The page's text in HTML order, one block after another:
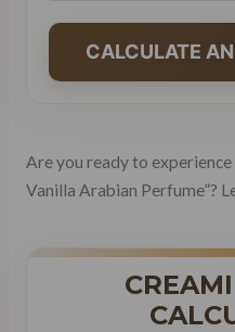
CALCULATE
Are you ready to
Vanilla Arabian Perfume”?